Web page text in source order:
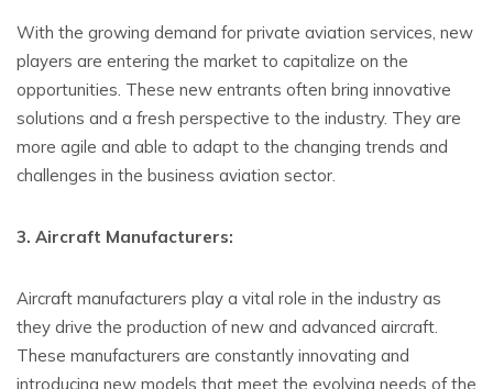
With the growing demand for private aviation services, new
players are entering the market to capitalize on the
opportunities. These new entrants often bring innovative
solutions and a fresh perspective to the industry. They are
more agile and able to adapt to the changing trends and
challenges in the business aviation sector.
3. Aircraft Manufacturers:
Aircraft manufacturers play a vital role in the industry as
they drive the production of new and advanced aircraft.
These manufacturers are constantly innovating and
introducing new models that meet the evolving needs of the